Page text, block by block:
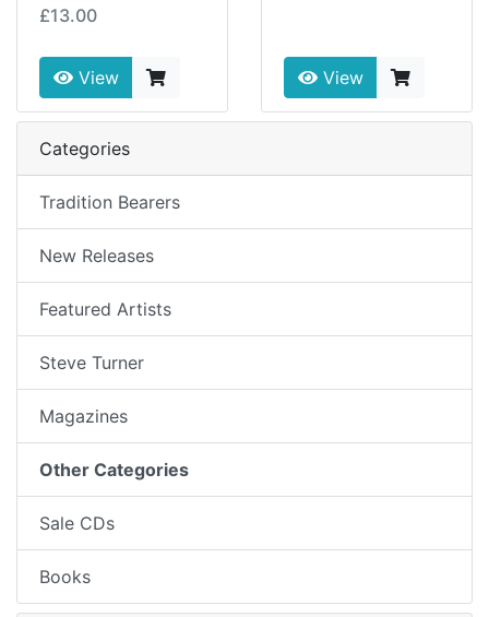
£13.00
View View
Categories
Tradition Bearers
New Releases
Featured Artists
Steve Turner
Magazines
Other Categories
Sale CDs
Books